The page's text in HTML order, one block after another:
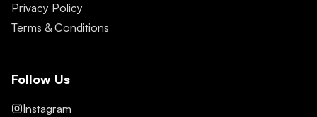
Privacy Policy
Terms & Conditions
Follow Us
Instagram